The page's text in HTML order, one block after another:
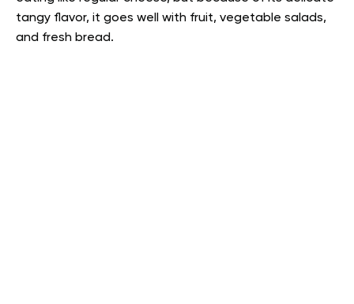
tangy flavor, it goes well with fruit, vegetable salads,
and fresh bread.